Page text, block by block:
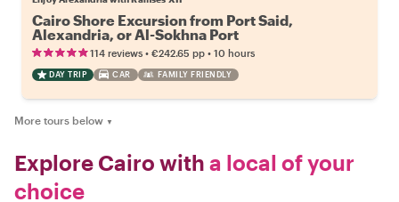
Cairo Shore Excursion from Port Said,
Alexandria, or Al-Sokhna Port
114 reviews • €242.65 pp • 10 hours
DAY TRIP CAR FAMILY FRIENDLY
More tours below ▼
Explore Cairo with a local of your
choice